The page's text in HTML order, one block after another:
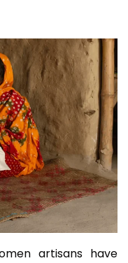
artisans have